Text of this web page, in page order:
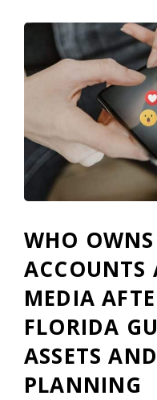
WHO
ACCOUNTS
MEDIA
FLORIDA
ASSETS
PLANNING